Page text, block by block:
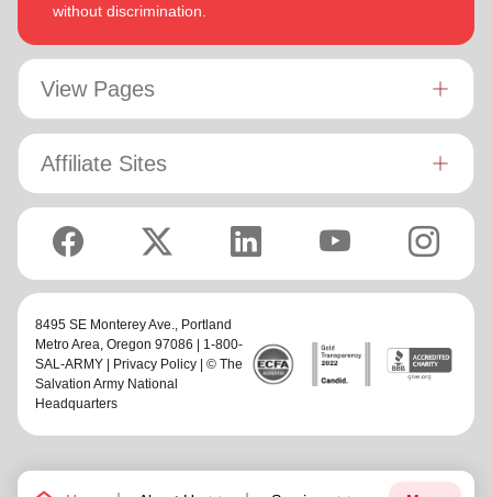
without discrimination.
View Pages
Affiliate Sites
8495 SE Monterey Ave., Portland
Metro Area , Oregon 97086 | 1-800-
SAL-ARMY | Privacy Policy | © The
Salvation Army National
Headquarters